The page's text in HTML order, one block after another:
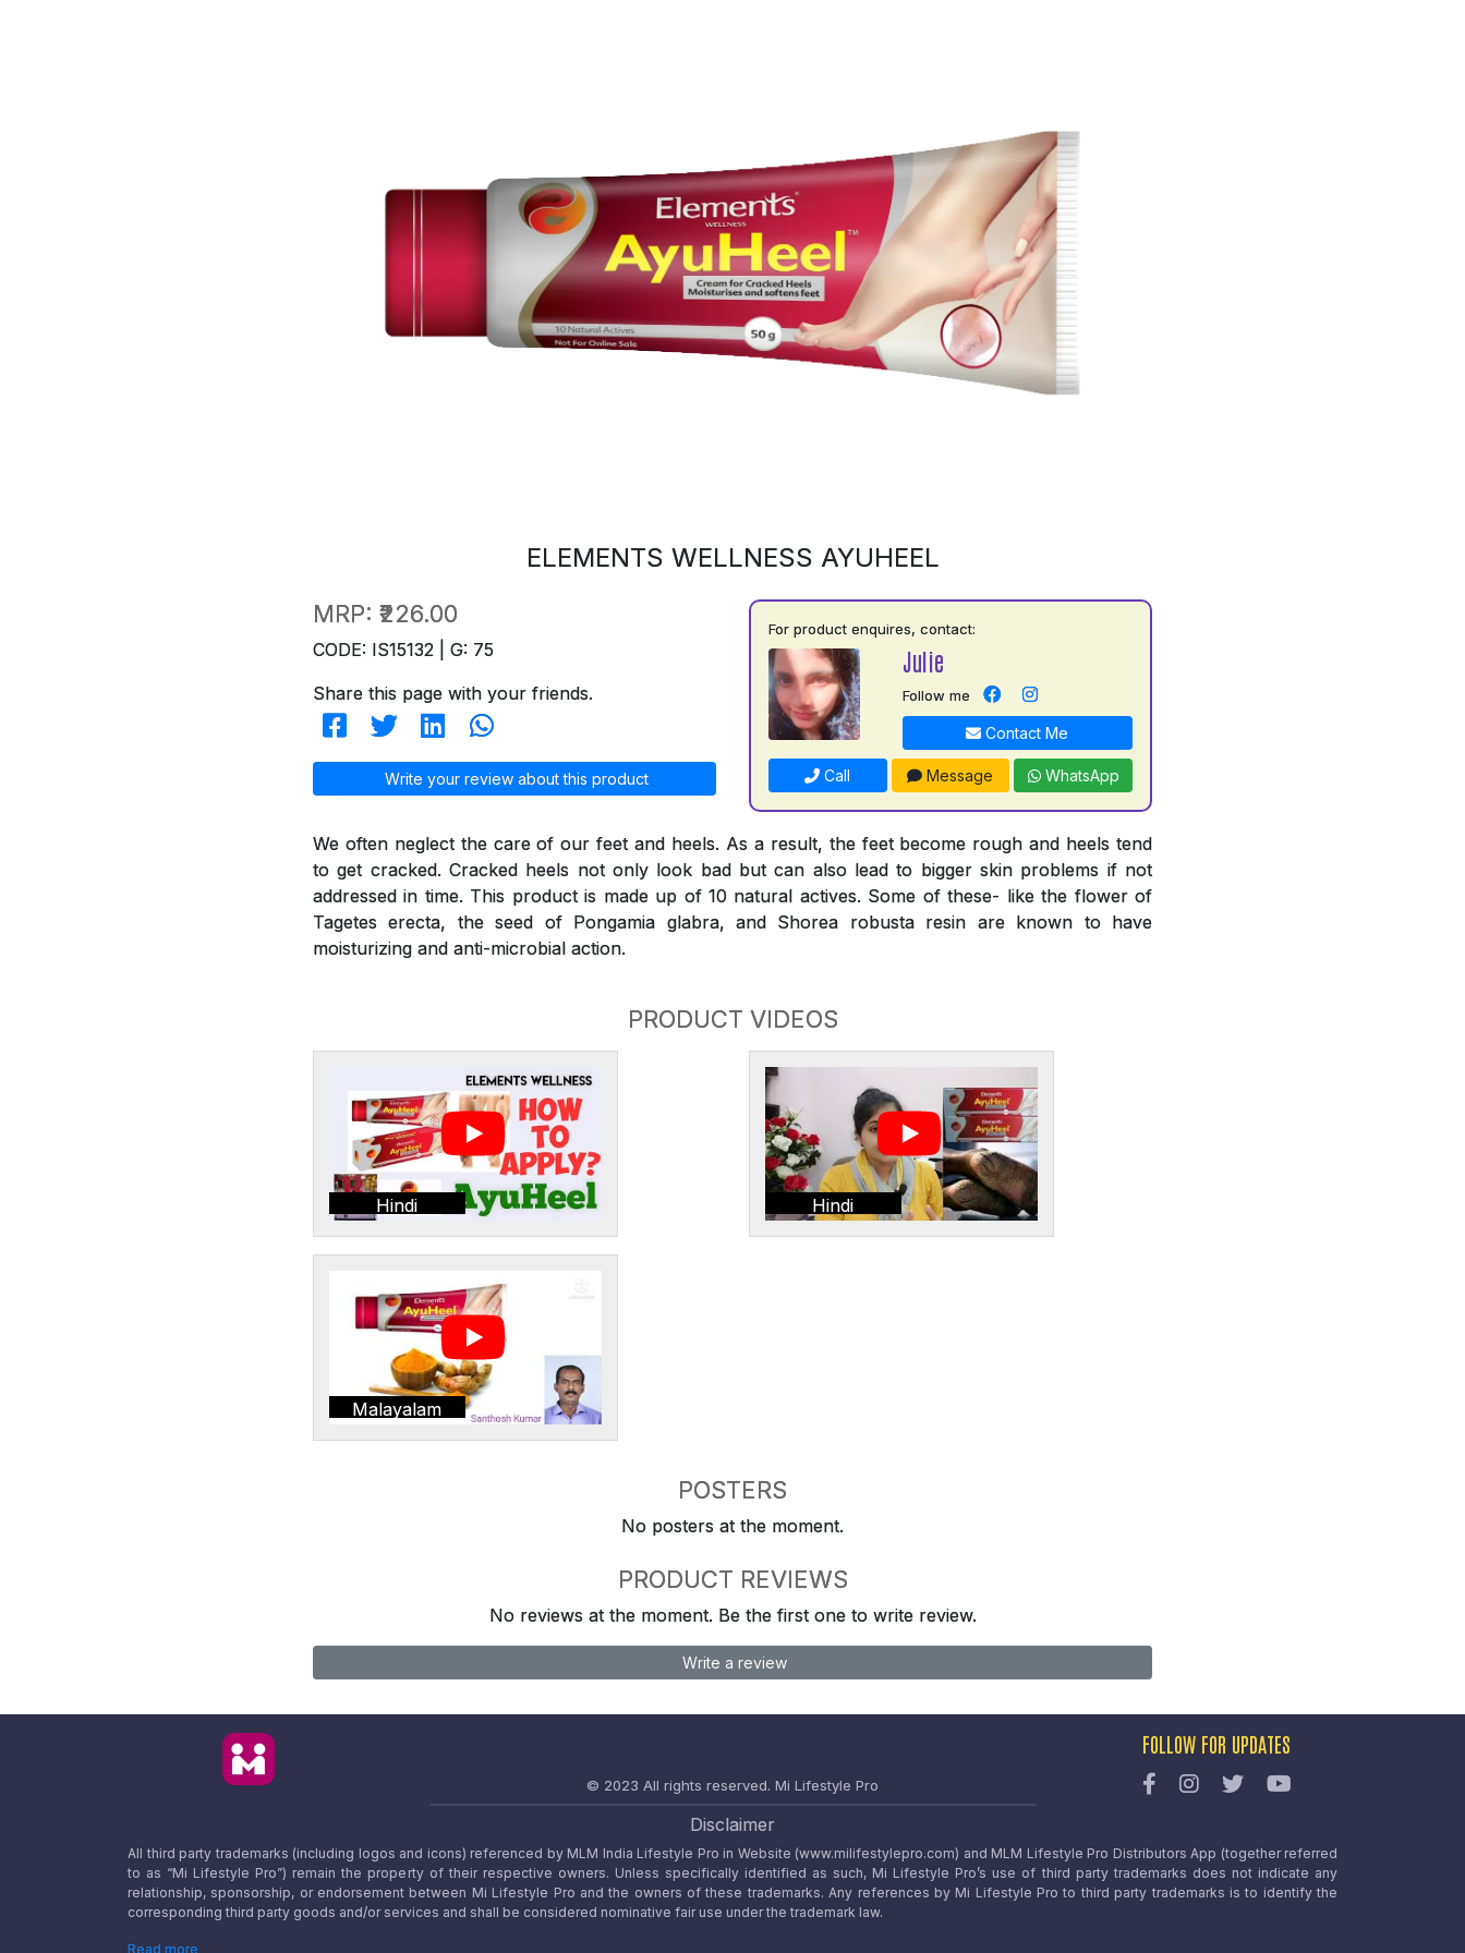
ELEMENTS WELLNESS AYUHEEL
MRP: ₹226.00
CODE: IS15132 | G: 75
Share this page with your friends.
Write your review about this product
For product enquires, contact:
Julie
Follow me
Contact Me
Call Message WhatsApp
We often neglect the care of our feet and heels. As a result, the feet become rough and heels tend
to get cracked. Cracked heels not only look bad but can also lead to bigger skin problems if not
addressed in time. This product is made up of 10 natural actives. Some of these- like the flower of
Tagetes erecta, the seed of Pongamia glabra, and Shorea robusta resin are known to have
moisturizing and anti-microbial action.
PRODUCT VIDEOS
Hindi Hindi
Malayalam
POSTERS
No posters at the moment.
PRODUCT REVIEWS
No reviews at the moment. Be the first one to write review.
Write a review
© 2023 All rights reserved. Mi Lifestyle Pro
FOLLOW FOR UPDATES
Disclaimer
All third party trademarks (including logos and icons) referenced by MLM India Lifestyle Pro in Website (www.milifestylepro.com) and MLM Lifestyle Pro Distributors App (together referred
to as “Mi Lifestyle Pro”) remain the property of their respective owners. Unless specifically identified as such, Mi Lifestyle Pro’s use of third party trademarks does not indicate any
relationship, sponsorship, or endorsement between Mi Lifestyle Pro and the owners of these trademarks. Any references by Mi Lifestyle Pro to third party trademarks is to identify the
corresponding third party goods and/or services and shall be considered nominative fair use under the trademark law.
Read more